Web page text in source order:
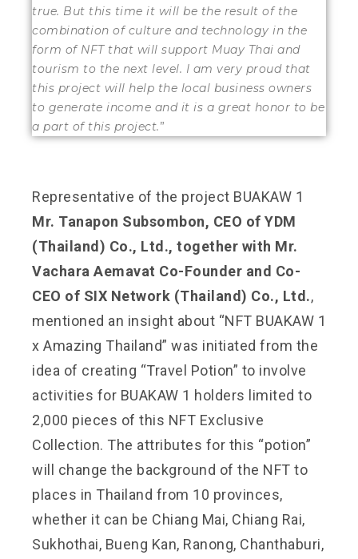
true. But this time it will be the result of the
combination of culture and technology in the
form of NFT that will support Muay Thai and
tourism to the next level. I am very proud that
this project will help the local business owners
to generate income and it is a great honor to be
a part of this project.”
Representative of the project BUAKAW 1
Mr. Tanapon Subsombon, CEO of YDM
(Thailand) Co., Ltd., together with Mr.
Vachara Aemavat Co-Founder and Co-
CEO of SIX Network (Thailand) Co., Ltd.,
mentioned an insight about “NFT BUAKAW 1
x Amazing Thailand” was initiated from the
idea of creating “Travel Potion” to involve
activities for BUAKAW 1 holders limited to
2,000 pieces of this NFT Exclusive
Collection. The attributes for this “potion”
will change the background of the NFT to
places in Thailand from 10 provinces,
whether it can be Chiang Mai, Chiang Rai,
Sukhothai, Bueng Kan, Ranong, Chanthaburi,